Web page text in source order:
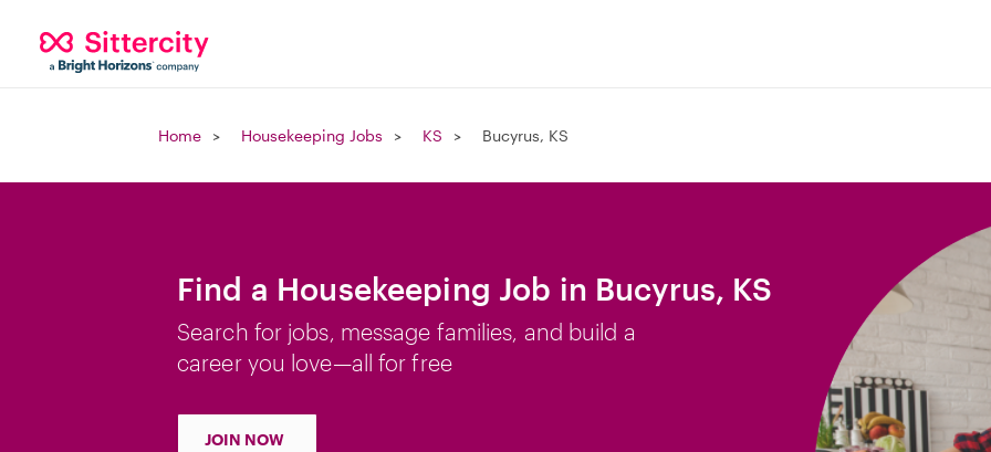
Home Housekeeping Jobs KS Bucyrus, KS
Find a Housekeeping Job in Bucyrus, KS
Search for jobs, message families, and build a
career you love—all for free
JOIN NOW